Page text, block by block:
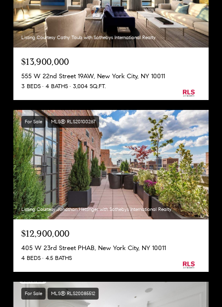
Listing Courtesy Cathy Taub with Sothebys International Realty
$13,900,000
555 W 22nd Street 19AW, New York City, NY 10011
3 BEDS 4 BATHS 3,004 SQ.FT.
For Sale MLS® RLS20100267
Listing Courtesy Jonathan Hettinger with Sothebys International Realty
$12,900,000
405 W 23rd Street PHAB, New York City, NY 10011
4 BEDS 4.5 BATHS
For Sale MLS® RLS20085512